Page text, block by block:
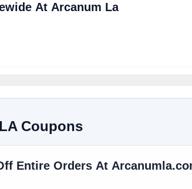
At Arcanum La
Coupons
Entire Orders At